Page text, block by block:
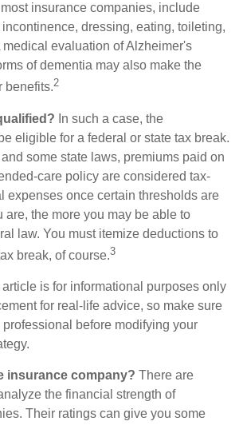
insurance companies, include
dressing, eating, toileting,
medical evaluation of Alzheimer's
of dementia may also make the
benefits.2
In such a case, the
eligible for a federal or state tax break.
some state laws, premiums paid on
care policy are considered tax-
expenses once certain thresholds are
are, the more you may be able to
law. You must itemize deductions to
break, of course.3
is for informational purposes only
for real-life advice, so make sure
before modifying your
insurance company? There are
the financial strength of
Their ratings can give you some